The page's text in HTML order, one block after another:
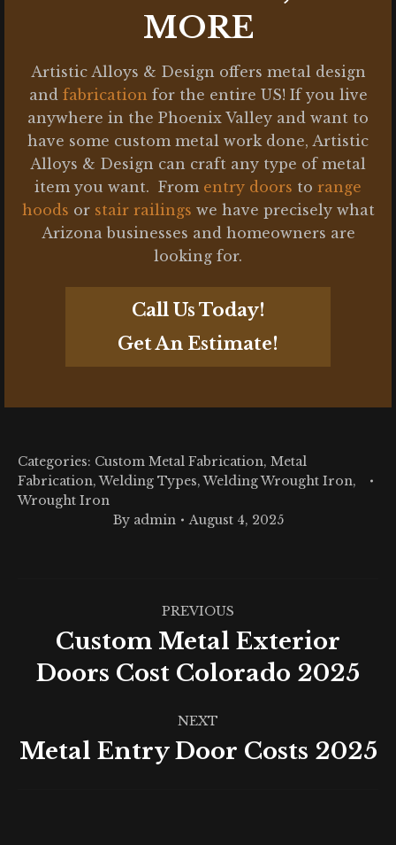
MORE
Artistic Alloys & Design offers metal design
and fabrication for the entire US! If you live
anywhere in the Phoenix Valley and want to
have some custom metal work done, Artistic
Alloys & Design can craft any type of metal
item you want. From entry doors to range
hoods or stair railings we have precisely what
Arizona businesses and homeowners are
looking for.
Call Us Today!
Get An Estimate!
Categories: Custom Metal Fabrication, Metal
Fabrication,Welding Types,Welding Wrought Iron,
Wrought Iron
By admin August 4, 2025
navigation
PREVIOUS
post:
Custom Metal Exterior
Doors Cost Colorado 2025
NEXT
Next
Metal Entry Door Costs 2025